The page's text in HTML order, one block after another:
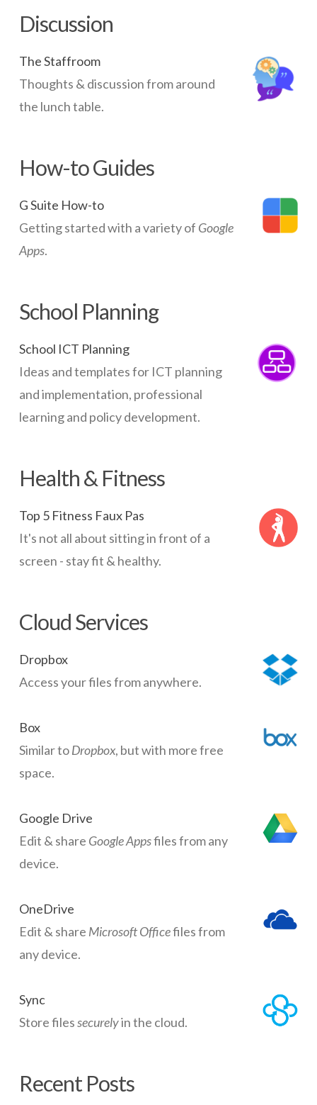
WAPs 05.14.2014
Discussion
The Staffroom
Thoughts & discussion from around
the lunch table.
How-to Guides
G Suite How-to
Getting started with a variety of Google
Apps.
School Planning
School ICT Planning
Ideas and templates for ICT planning
and implementation, professional
learning and policy development.
Health & Fitness
Top 5 Fitness Faux Pas
It's not all about sitting in front of a
screen - stay fit & healthy.
Cloud Services
Dropbox
Access your files from anywhere.
Box
Similar toDropbox, but with more free
space.
Google Drive
Edit & share Google Appsfiles from any
device.
OneDrive
Edit & share Microsoft Officefiles from
any device.
Sync
Store filessecurelyin the cloud.
Recent Posts